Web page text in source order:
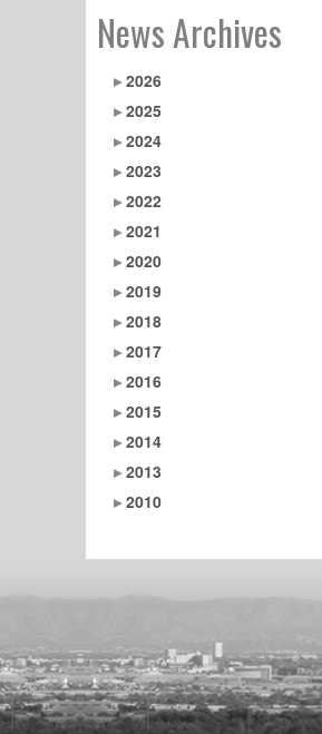
News Archives
2026
2025
2024
2023
2022
2021
2020
2019
2018
2017
2016
2015
2014
2013
2010